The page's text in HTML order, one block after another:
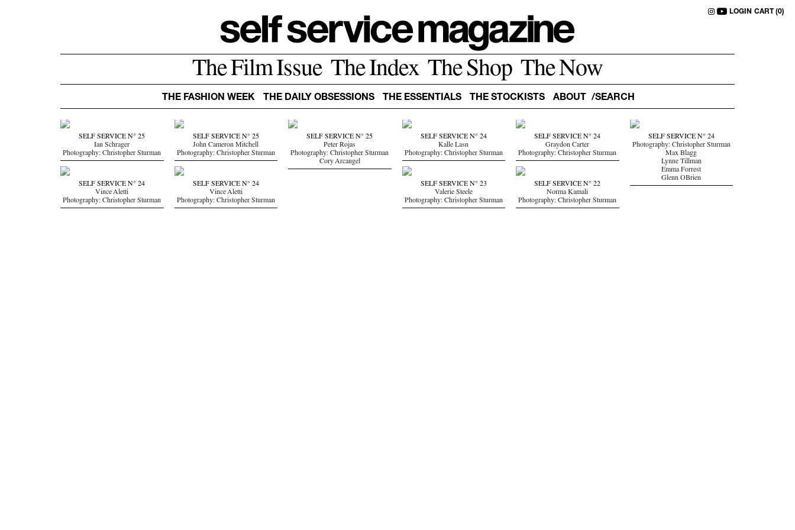
LOGIN CART (0)
The Film Issue The Index The Shop The Now
THE FASHION WEEK THE DAILY OBSESSIONS THE ESSENTIALS THE STOCKISTS ABOUT
SELF SERVICE N° 25
Ian Schrager
Photography: Christopher Sturman
SELF SERVICE N° 25
John Cameron Mitchell
Photography: Christopher Sturman
SELF SERVICE N° 25
Peter Rojas
Photography: Christopher Sturman
Cory Arcangel
SELF SERVICE N° 24
Kalle Lasn
Photography: Christopher Sturman
SELF SERVICE N° 24
Graydon Carter
Photography: Christopher Sturman
SELF SERVICE N° 24
Photography: Christopher Sturman
Max Blagg
Lynne Tillman
Emma Forrest
Glenn OBrien
SELF SERVICE N° 24
Vince Aletti
Photography: Christopher Sturman
SELF SERVICE N° 24
Vince Aletti
Photography: Christopher Sturman
SELF SERVICE N° 23
Valerie Steele
Photography: Christopher Sturman
SELF SERVICE N° 22
Norma Kamali
Photography: Christopher Sturman